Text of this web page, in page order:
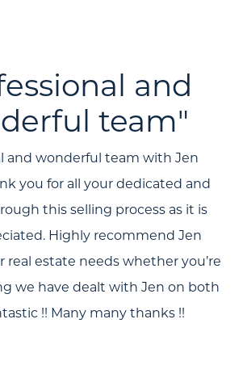
and
team"
and wonderful team with Jen
you for all your dedicated and
this selling process as it is
Highly recommend Jen
real estate needs whether you’re
we have dealt with Jen on both
!! Many many thanks !!